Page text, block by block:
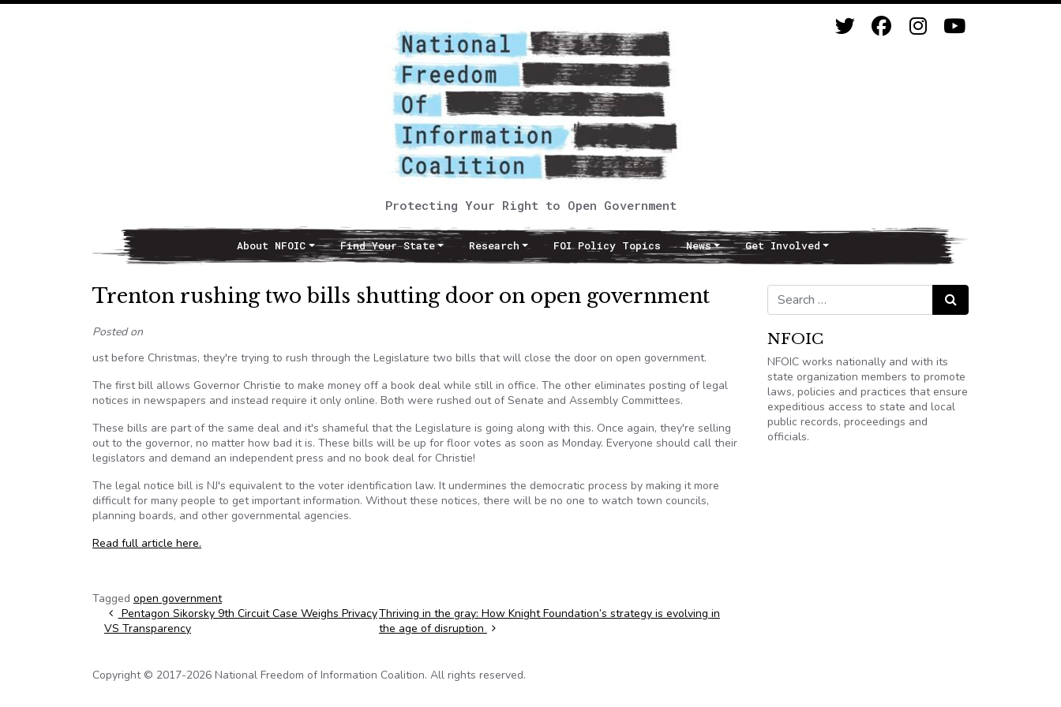
Protecting Your Right to Open Government
Main NavigationAbout NFOIC Find Your State Research FOI Policy Topics News Get Involved
Trenton rushing two bills shutting door on open government
Posted on
ust before Christmas, they're trying to rush through the Legislature two bills that will close the door on open government.
The first bill allows Governor Christie to make money off a book deal while still in office. The other eliminates posting of legal
notices in newspapers and instead require it only online. Both were rushed out of Senate and Assembly Committees.
These bills are part of the same deal and it's shameful that the Legislature is going along with this. Once again, they're selling
out to the governor, no matter how bad it is. These bills will be up for floor votes as soon as Monday. Everyone should call their
legislators and demand an independent press and no book deal for Christie!
The legal notice bill is NJ's equivalent to the voter identification law. It undermines the democratic process by making it more
difficult for many people to get important information. Without these notices, there will be no one to watch town councils,
planning boards, and other governmental agencies.
Read full article here.
Tagged open government
Post navigation
Pentagon Sikorsky 9th Circuit Case Weighs Privacy
VS Transparency
Thriving in the gray: How Knight Foundation’s strategy is evolving in
the age of disruption
Search for: Search
NFOIC
NFOIC works nationally and with its
state organization members to promote
laws, policies and practices that ensure
expeditious access to state and local
public records, proceedings and
officials.
Copyright © 2017-2026 National Freedom of Information Coalition. All rights reserved.